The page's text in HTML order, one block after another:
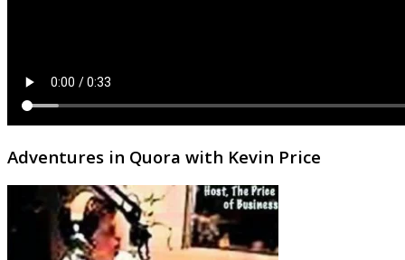
Adventures in Quora with Kevin Price